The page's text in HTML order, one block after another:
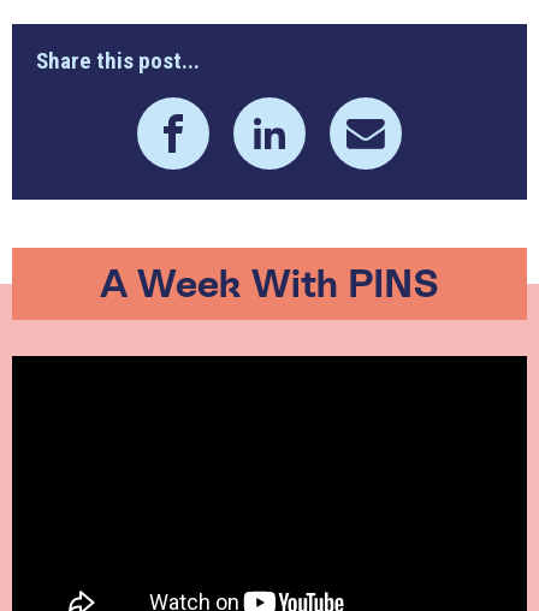
Share this post...
A Week With PINS